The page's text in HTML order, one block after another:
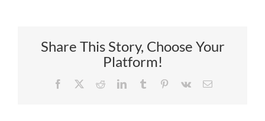
Share This Story, Choose Your
Platform!
Facebook RedditLinkedInTumblr Pinterest
Vk Email